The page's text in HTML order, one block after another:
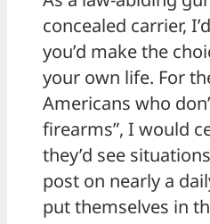
concealed carrier,
you’d make the
your own life. For
Americans who
firearms”, I would
they’d see
post on nearly a
put themselves in